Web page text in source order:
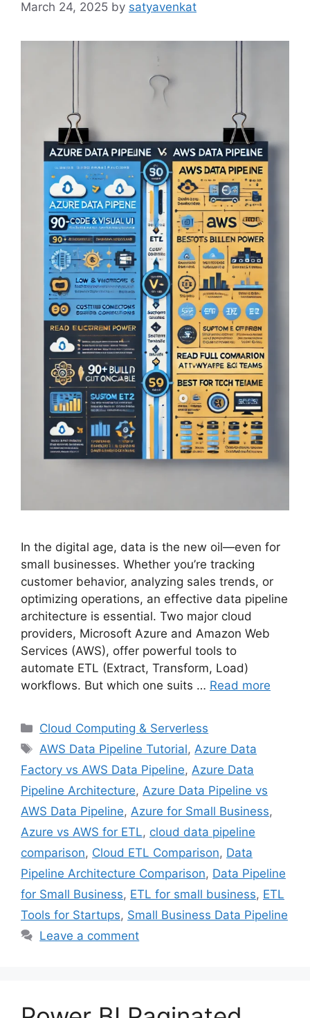
March 24, 2025 by satyavenkat
In the digital age, data is the new oil—even for
small businesses. Whether you’re tracking
customer behavior, analyzing sales trends, or
optimizing operations, an effective data pipeline
architecture is essential. Two major cloud
providers, Microsoft Azure and Amazon Web
Services (AWS), offer powerful tools to
automate ETL (Extract, Transform, Load)
workflows. But which one suits … Read more
Categories
Cloud Computing & Serverless
Tags
AWS Data Pipeline Tutorial,Azure Data
Factory vs AWS Data Pipeline, Azure Data
Pipeline Architecture, Azure Data Pipeline vs
AWS Data Pipeline, Azure for Small Business,
Azure vs AWS for ETL, cloud data pipeline
comparison, Cloud ETL Comparison, Data
Pipeline Architecture Comparison, Data Pipeline
for Small Business, ETL for small business, ETL
Tools for Startups, Small Business Data Pipeline
Leave a comment